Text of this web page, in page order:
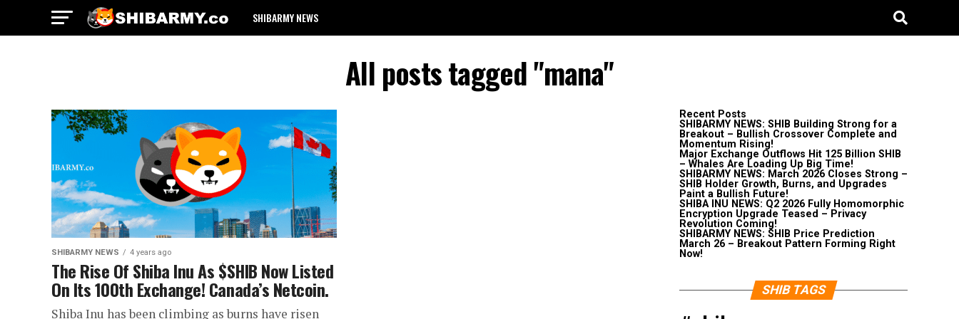
SHIBARMY NEWS
All posts tagged "mana"
SHIBARMY NEWS 4 years ago
The Rise Of Shiba Inu As $SHIB Now Listed
On Its 100th Exchange! Canada’s Netcoin.
Shiba Inu has been climbing as burns have risen
Recent Posts
SHIBARMY NEWS: SHIB Building Strong for a
Breakout – Bullish Crossover Complete and
Momentum Rising!
Major Exchange Outflows Hit 125 Billion SHIB
– Whales Are Loading Up Big Time!
SHIBARMY NEWS: March 2026 Closes Strong –
SHIB Holder Growth, Burns, and Upgrades
Paint a Bullish Future!
SHIBA INU NEWS: Q2 2026 Fully Homomorphic
Encryption Upgrade Teased – Privacy
Revolution Coming!
SHIBARMY NEWS: SHIB Price Prediction
March 26 – Breakout Pattern Forming Right
Now!
SHIB TAGS